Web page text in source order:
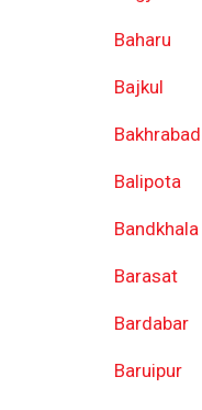
Baharu
Bajkul
Bakhrabad
Balipota
Bandkhala
Barasat
Bardabar
Baruipur